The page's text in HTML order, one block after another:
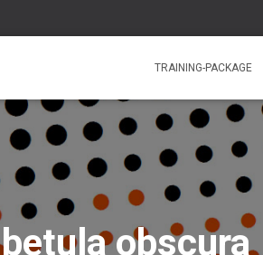
TRAINING-PACKAGE
betula obscura